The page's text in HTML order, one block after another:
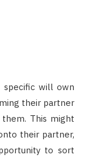
will own
their partner
This might
their partner,
to sort